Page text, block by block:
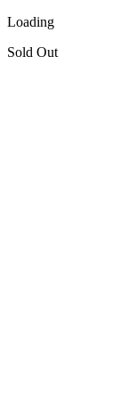
Loading
Sold Out